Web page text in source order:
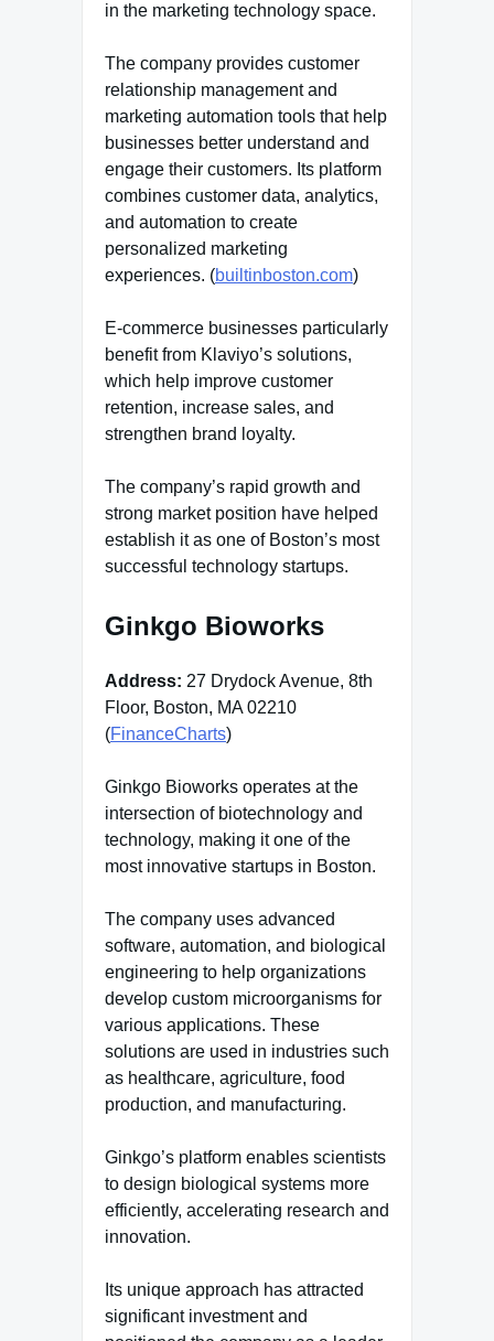
in the marketing technology space.
The company provides customer
relationship management and
marketing automation tools that help
businesses better understand and
engage their customers. Its platform
combines customer data, analytics,
and automation to create
personalized marketing
experiences. (builtinboston.com)
E-commerce businesses particularly
benefit from Klaviyo’s solutions,
which help improve customer
retention, increase sales, and
strengthen brand loyalty.
The company’s rapid growth and
strong market position have helped
establish it as one of Boston’s most
successful technology startups.
Ginkgo Bioworks
Address: 27 Drydock Avenue, 8th
Floor, Boston, MA 02210
(FinanceCharts)
Ginkgo Bioworks operates at the
intersection of biotechnology and
technology, making it one of the
most innovative startups in Boston.
The company uses advanced
software, automation, and biological
engineering to help organizations
develop custom microorganisms for
various applications. These
solutions are used in industries such
as healthcare, agriculture, food
production, and manufacturing.
Ginkgo’s platform enables scientists
to design biological systems more
efficiently, accelerating research and
innovation.
Its unique approach has attracted
significant investment and